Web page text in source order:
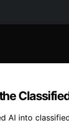
AI into